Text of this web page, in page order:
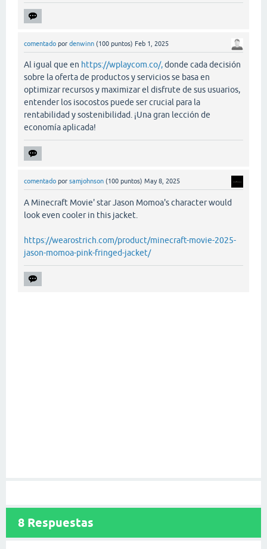
comentado por denwinn (100 puntos) Feb 1, 2025
Al igual que en https://wplaycom.co/,donde cada decisión
sobre la oferta de productos y servicios se basa en
optimizar recursos y maximizar el disfrute de sus usuarios,
entender los isocostos puede ser crucial para la
rentabilidad y sostenibilidad. ¡Una gran lección de
economía aplicada!
comentado por samjohnson (100 puntos) May 8, 2025
A Minecraft Movie' star Jason Momoa's character would
look even cooler in this jacket.
https://wearostrich.com/product/minecraft-movie-2025-
jason-momoa-pink-fringed-jacket/
8 Respuestas